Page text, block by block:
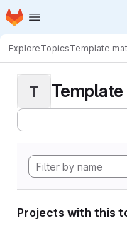
Skip to main content
Homepage
ExploreTopicsTemplate
T
Projects with this